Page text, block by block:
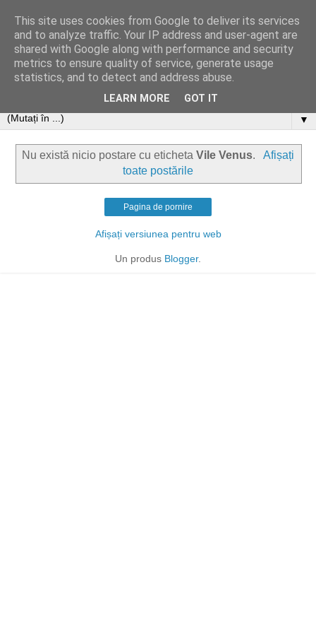
▼
Nu există nicio postare cu etichetaVile Venus.
Afișați
toate postările
Pagina de pornire
Afișați versiunea pentru web
Un produs Blogger.
This site uses cookies from Google to deliver its services
and to analyze traffic. Your IP address and user-agent are
shared with Google along with performance and security
metrics to ensure quality of service, generate usage
statistics, and to detect and address abuse.
LEARN MORE GOT IT